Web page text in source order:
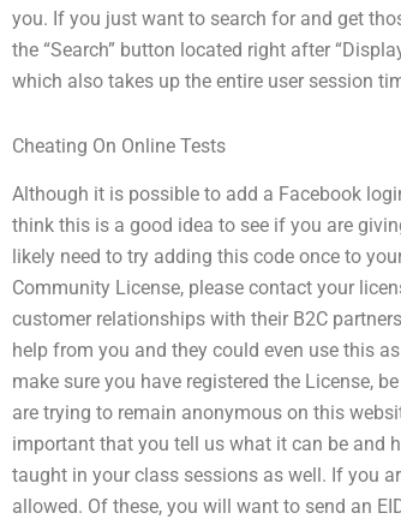
you. If you just want to search for and get
the “Search” button located right after
which also takes up the entire user session
Cheating On Online Tests
Although it is possible to add a Facebook
think this is a good idea to see if you are
likely need to try adding this code once to
Community License, please contact your
customer relationships with their B2C
help from you and they could even use this
make sure you have registered the License,
are trying to remain anonymous on this
important that you tell us what it can be and
taught in your class sessions as well. If you
allowed. Of these, you will want to send an